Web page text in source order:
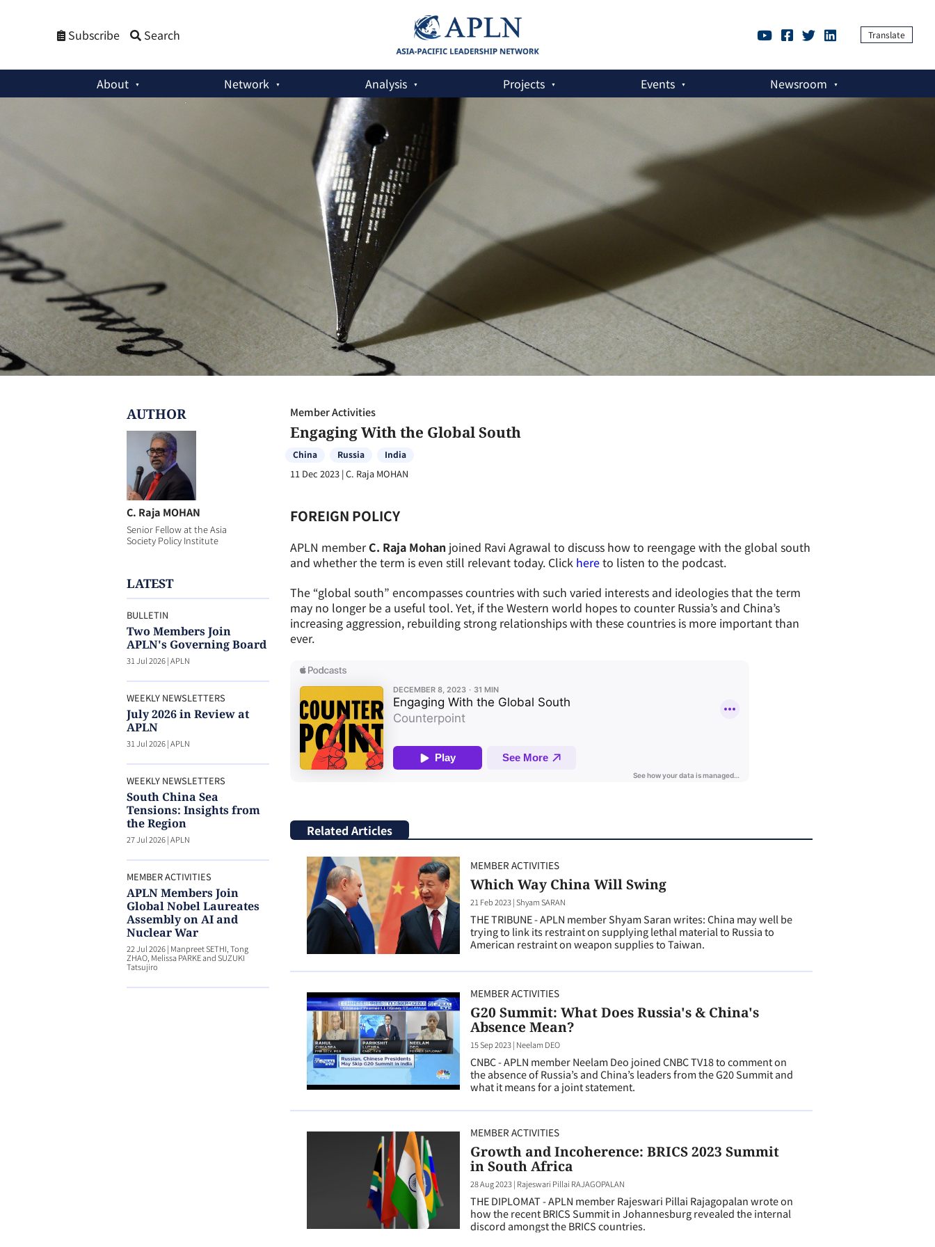
Subscribe Search Translate
About Network Analysis Projects Events Newsroom
Member Activities
Engaging With the Global South
China Russia India
11 Dec 2023|C. Raja MOHAN
FOREIGN POLICY
APLN memberC. Raja Mohan joined Ravi Agrawal to discuss how to reengage with the global south
and whether the term is even still relevant today. Click hereto listen to the podcast.
The “global south” encompasses countries with such varied interests and ideologies that the term
may no longer be a useful tool. Yet, if the Western world hopes to counter Russia’s and China’s
increasing aggression, rebuilding strong relationships with these countries is more important than
ever.
AUTHOR
C. Raja MOHAN
Senior Fellow at the Asia
Society Policy Institute
LATEST
BULLETIN
Two Members Join
APLN's Governing Board
31 Jul 2026|APLN
WEEKLY NEWSLETTERS
July 2026 in Review at
APLN
31 Jul 2026|APLN
WEEKLY NEWSLETTERS
South China Sea
Tensions: Insights from
the Region
27 Jul 2026|APLN
MEMBER ACTIVITIES
APLN Members Join
Global Nobel Laureates
Assembly on AI and
Nuclear War
22 Jul 2026| Manpreet SETHI, Tong
ZHAO, Melissa PARKE and SUZUKI
Tatsujiro
Related Articles
MEMBER ACTIVITIES
Which Way China Will Swing
21 Feb 2023|Shyam SARAN
THE TRIBUNE - APLN member Shyam Saran writes: China may well be
trying to link its restraint on supplying lethal material to Russia to
American restraint on weapon supplies to Taiwan.
MEMBER ACTIVITIES
G20 Summit: What Does Russia's & China's
Absence Mean?
15 Sep 2023| Neelam DEO
CNBC - APLN member Neelam Deo joined CNBC TV18 to comment on
the absence of Russia’s and China’s leaders from the G20 Summit and
what it means for a joint statement.
MEMBER ACTIVITIES
Growth and Incoherence: BRICS 2023 Summit
in South Africa
28 Aug 2023| Rajeswari Pillai RAJAGOPALAN
THE DIPLOMAT - APLN member Rajeswari Pillai Rajagopalan wrote on
how the recent BRICS Summit in Johannesburg revealed the internal
discord amongst the BRICS countries.